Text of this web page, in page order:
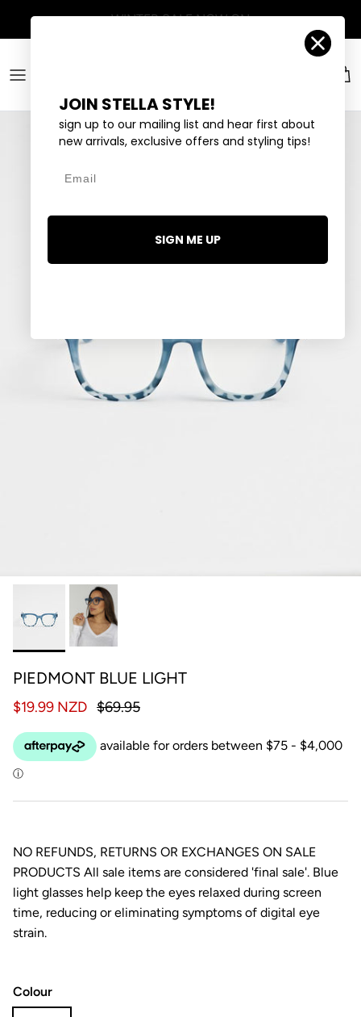
Account
PIEDMONT BLUE LIGHT
$19.99 NZD $69.95
NO REFUNDS, RETURNS OR EXCHANGES ON SALE
PRODUCTS All sale items are considered 'final sale'. Blue
light glasses help keep the eyes relaxed during screen
time, reducing or eliminating symptoms of digital eye
strain.
Colour
JOIN STELLA STYLE!
sign up to our mailing list and hear first about
new arrivals, exclusive offers and styling tips!
SIGN ME UP